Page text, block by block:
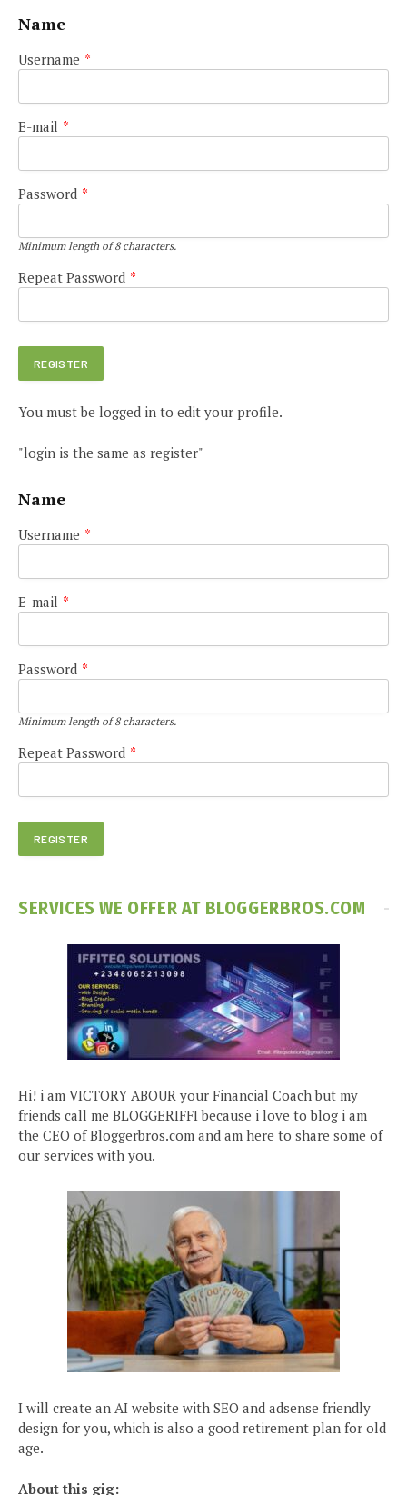
Name
Username *
E-mail *
Password *
Minimum length of 8 characters.
Repeat Password *
You must be logged in to edit your profile.
"login is the same as register"
Name
Username *
E-mail *
Password *
Minimum length of 8 characters.
Repeat Password *
SERVICES WE OFFER AT BLOGGERBROS.COM
Hi! i am VICTORY ABOUR your Financial Coach but my
friends call me BLOGGERIFFI because i love to blog i am
the CEO of Bloggerbros.com and am here to share some of
our services with you.
I will create an AI website with SEO and adsense friendly
design for you, which is also a good retirement plan for old
age.
About this gig: